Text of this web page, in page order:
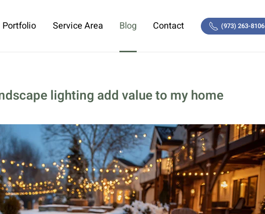
Portfolio Service Area Blog Contact (973) 263-8106
lighting add value to my home